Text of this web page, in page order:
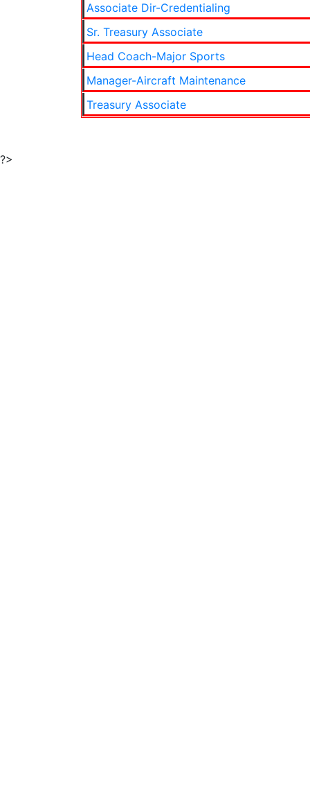
Associate Dir-Credentialing
Sr. Treasury Associate
Head Coach-Major Sports
Manager-Aircraft Maintenance
Treasury Associate
?>